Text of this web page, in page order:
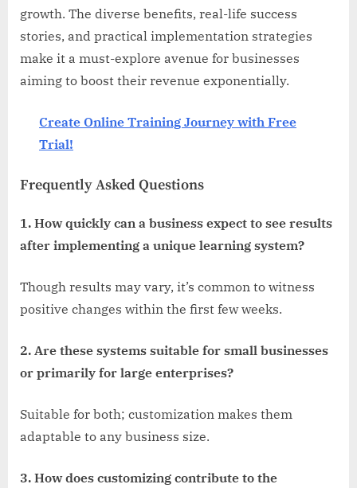
growth. The diverse benefits, real-life success
stories, and practical implementation strategies
make it a must-explore avenue for businesses
aiming to boost their revenue exponentially.
Create Online Training Journey with Free
Trial!
Frequently Asked Questions
1. How quickly can a business expect to see results
after implementing a unique learning system?
Though results may vary, it’s common to witness
positive changes within the first few weeks.
2. Are these systems suitable for small businesses
or primarily for large enterprises?
Suitable for both; customization makes them
adaptable to any business size.
3. How does customizing contribute to the